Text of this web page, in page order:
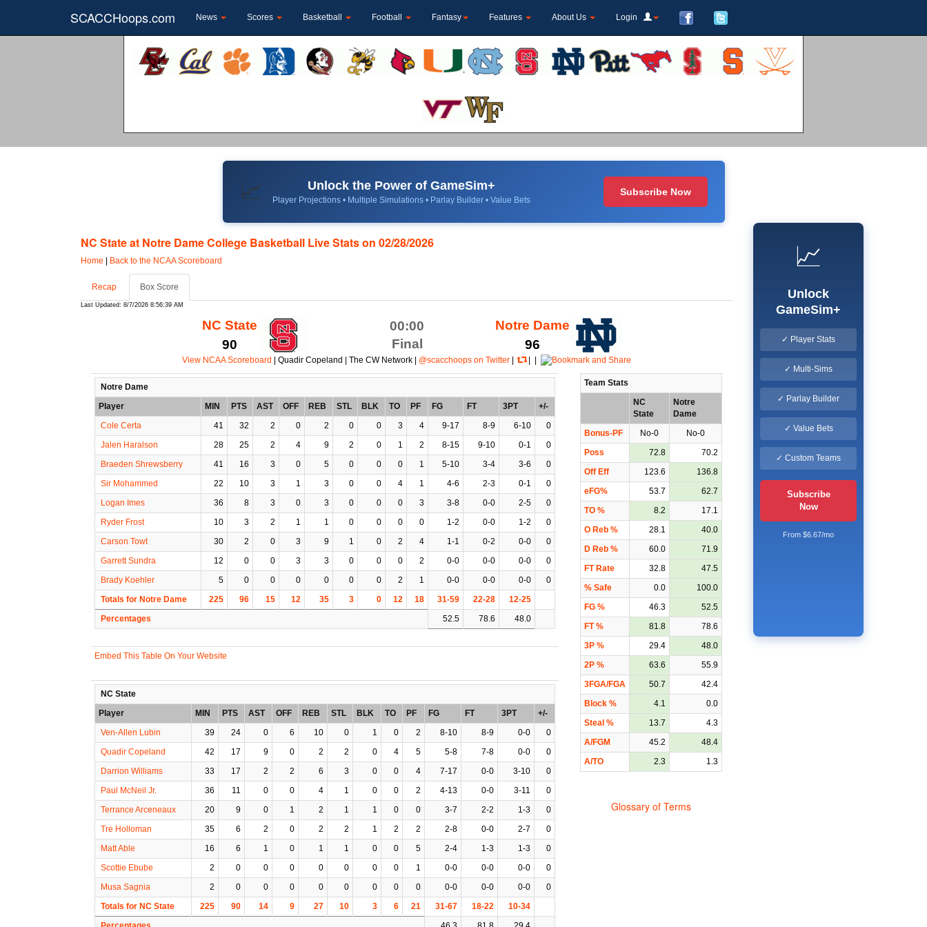
SCACCHoops.com News Scores Basketball Football Fantasy Features About Us Login
📈 Unlock the Power of GameSim+
Player Projections • Multiple Simulations • Parlay Builder • Value Bets
Subscribe Now
NC State at Notre Dame College Basketball Live Stats on 02/28/2026
Home | Back to the NCAA Scoreboard
Recap Box Score
Last Updated: 8/7/2026 8:56:39 AM
NC State
90
00:00
Final
Notre Dame
96
View NCAA Scoreboard | Quadir Copeland | The CW Network | @scacchoops on Twitter | | |
Notre Dame
Player
MIN PTS AST OFF REB STL BLK TO PF FG FT 3PT
+/-
Cole Certa
41 32 2 0 2 0 0 3 4 9-17 8-9 6-10
0
Jalen Haralson
28 25 2 4 9 2 0 1 2 8-15 9-10 0-1
0
Braeden Shrewsberry
41 16 3 0 5 0 0 0 1 5-10 3-4 3-6
0
Sir Mohammed
22 10 3 1 3 0 0 4 1 4-6 2-3 0-1
0
Logan Imes
36 8 3 0 3 0 0 0 3 3-8 0-0 2-5
0
Ryder Frost
10 3 2 1 1 0 0 0 0 1-2 0-0 1-2
0
Carson Towt
30 2 0 3 9 1 0 2 4 1-1 0-2 0-0
0
Garrett Sundra
12 0 0 3 3 0 0 0 2 0-0 0-0 0-0
0
Brady Koehler
5 0 0 0 0 0 0 2 1 0-0 0-0 0-0
0
Totals for Notre Dame
225 96 15 12 35 3 0 12 18 31-59 22-28
12-25
Percentages
52.5 78.6 48.0
Embed This Table On Your Website
NC State
Player
MIN PTS AST OFF REB STL BLK TO PF FG FT 3PT
+/-
Ven-Allen Lubin
39 24 0 6 10 0 1 0 2 8-10 8-9 0-0
0
Quadir Copeland
42 17 9 0 2 2 0 4 5 5-8 7-8 0-0
0
Darrion Williams
33 17 2 2 6 3 0 0 4 7-17 0-0 3-10
0
Paul McNeil Jr.
36 11 0 0 4 1 0 0 2 4-13 0-0 3-11
0
Terrance Arceneaux
20 9 0 1 2 1 1 0 0 3-7 2-2 1-3
0
Tre Holloman
35 6 2 0 2 2 1 2 2 2-8 0-0 2-7
0
Matt Able
16 6 1 0 1 1 0 0 5 2-4 1-3 1-3
0
Scottie Ebube
2 0 0 0 0 0 0 0 1 0-0 0-0 0-0
0
Musa Sagnia
2 0 0 0 0 0 0 0 0 0-0 0-0 0-0
0
Totals for NC State
225 90 14 9 27 10 3 6 21 31-67 18-22
10-34
Team Stats
NC
State
Notre
Dame
Bonus-PF
No-0
No-0
Poss
72.8
70.2
Off Eff
123.6
136.8
eFG%
53.7
62.7
TO %
8.2
17.1
O Reb %
28.1
40.0
D Reb %
60.0
71.9
FT Rate
32.8
47.5
% Safe
0.0
100.0
FG %
46.3
52.5
FT %
81.8
78.6
3P %
29.4
48.0
2P %
63.6
55.9
3FGA/FGA
50.7
42.4
Block %
4.1
0.0
Steal %
13.7
4.3
A/FGM
45.2
48.4
A/TO
2.3 1.3
Glossary of Terms
📈
Unlock
GameSim+
✓ Player Stats
✓ Multi-Sims
✓ Parlay Builder
✓ Value Bets
✓ Custom Teams
Subscribe
Now
From $6.67/mo